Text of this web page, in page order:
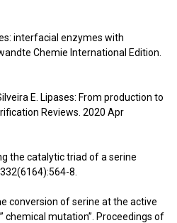
interfacial enzymes with
Chemie International Edition.
E. Lipases: From production to
Reviews. 2020 Apr
the catalytic triad of a serine
8.
conversion of serine at the active
chemical mutation”. Proceedings of